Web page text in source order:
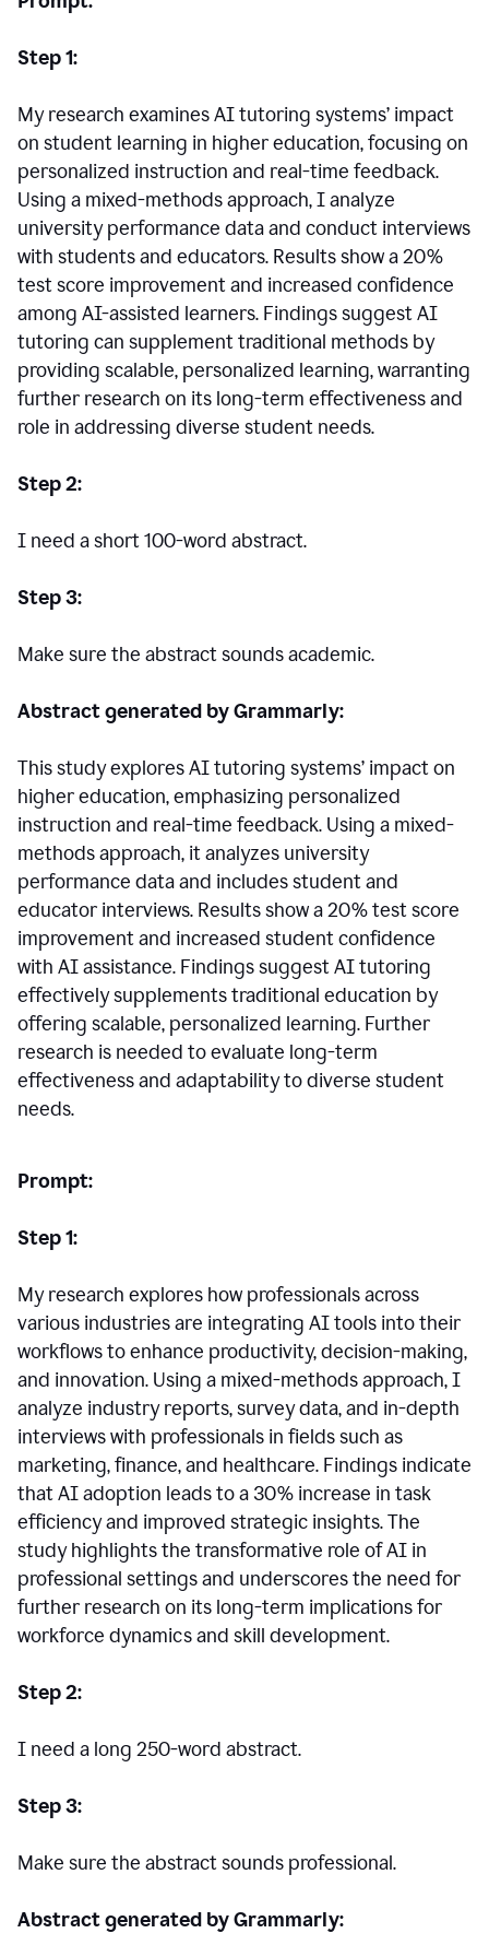
Step 1:
My research examines AI tutoring systems’ impact
on student learning in higher education, focusing on
personalized instruction and real-time feedback.
Using a mixed-methods approach, I analyze
university performance data and conduct interviews
with students and educators. Results show a 20%
test score improvement and increased confidence
among AI-assisted learners. Findings suggest AI
tutoring can supplement traditional methods by
providing scalable, personalized learning, warranting
further research on its long-term effectiveness and
role in addressing diverse student needs.
Step 2:
I need a short 100-word abstract.
Step 3:
Make sure the abstract sounds academic.
Abstract generated by Grammarly:
This study explores AI tutoring systems’ impact on
higher education, emphasizing personalized
instruction and real-time feedback. Using a mixed-
methods approach, it analyzes university
performance data and includes student and
educator interviews. Results show a 20% test score
improvement and increased student confidence
with AI assistance. Findings suggest AI tutoring
effectively supplements traditional education by
offering scalable, personalized learning. Further
research is needed to evaluate long-term
effectiveness and adaptability to diverse student
needs.
Prompt:
Step 1:
My research explores how professionals across
various industries are integrating AI tools into their
workflows to enhance productivity, decision-making,
and innovation. Using a mixed-methods approach, I
analyze industry reports, survey data, and in-depth
interviews with professionals in fields such as
marketing, finance, and healthcare. Findings indicate
that AI adoption leads to a 30% increase in task
efficiency and improved strategic insights. The
study highlights the transformative role of AI in
professional settings and underscores the need for
further research on its long-term implications for
workforce dynamics and skill development.
Step 2:
I need a long 250-word abstract.
Step 3:
Make sure the abstract sounds professional.
Abstract generated by Grammarly: